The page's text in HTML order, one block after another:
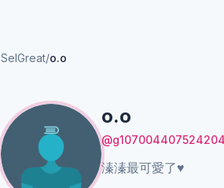
SelGreat/o.o
o.o
溱溱最可愛了♥️